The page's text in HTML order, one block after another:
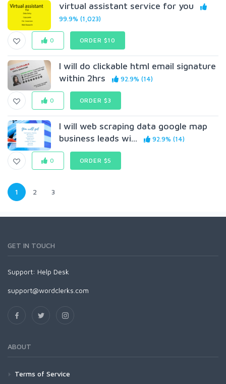
virtual assistant service for you
99.9% (1,023)
0 ORDER $10
I will do clickable html email signature
within 2hrs
92.9% (14)
0 ORDER $3
I will web scraping data google map
business leads wi...
92.9% (14)
0 ORDER $5
1 2 3
GET IN TOUCH
Support: Help Desk
support@wordclerks.com
ABOUT
Terms of Service